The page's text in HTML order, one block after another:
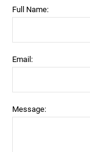
Full Name:
Email:
Message: